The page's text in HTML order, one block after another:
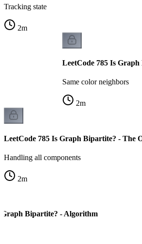
Tracking state
2m
LeetCode 785 Is
Same color neighbors
2m
LeetCode 785 Is Graph Bipartite? - The
Handling all components
2m
Graph Bipartite? - Algorithm